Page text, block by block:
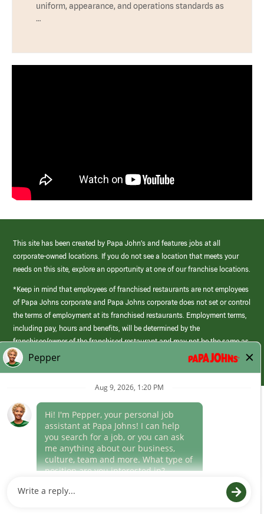
uniform, appearance, and operations standards as
…
This site has been created by Papa John’s and features jobs at all
corporate-owned locations. If you do not see a location that meets your
needs on this site, explore an opportunity at one of our franchise locations.
*Keep in mind that employees of franchised restaurants are not employees
of Papa Johns corporate and Papa Johns corporate does not set or control
the terms of employment at its franchised restaurants. Employment terms,
including pay, hours and benefits, will be determined by the
franchisee/owner of the franchised restaurant and may not be the same as
those offered by Papa Johns corporate.
(link
opens
window)
Career Areas
Culture